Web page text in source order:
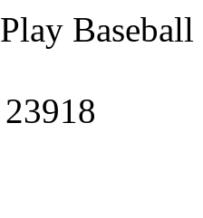
Play
23918